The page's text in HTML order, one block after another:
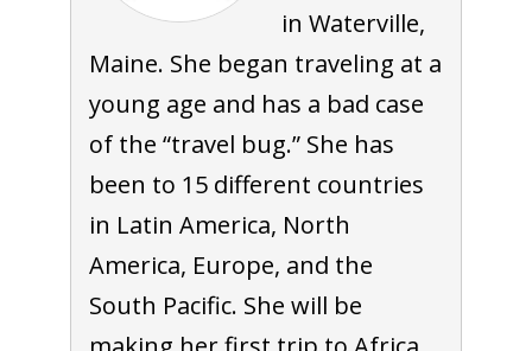
in Waterville,
Maine. She began traveling at a
young age and has a bad case
of the “travel bug.” She has
been to 15 different countries
in Latin America, North
America, Europe, and the
South Pacific. She will be